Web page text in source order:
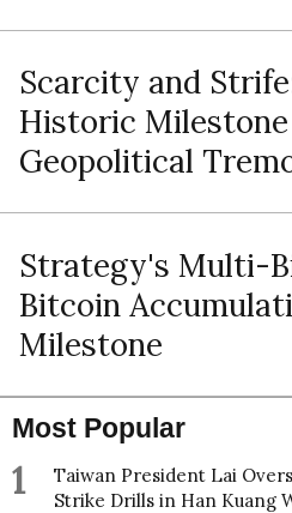
Scarcity and
Historic
Geopolitical
Strategy's Multi-
Bitcoin
Milestone
Most Popular
1
Taiwan President Lai
Strike Drills in Han Kuang